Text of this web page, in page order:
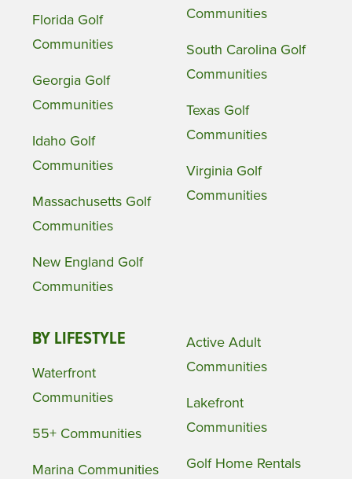
Florida Golf
Communities
Georgia Golf
Communities
Idaho Golf
Communities
Massachusetts Golf
Communities
New England Golf
Communities
Communities
South Carolina Golf
Communities
Texas Golf
Communities
Virginia Golf
Communities
BY LIFESTYLE
Waterfront
Communities
55+ Communities
Marina Communities
Active Adult
Communities
Lakefront
Communities
Golf Home Rentals